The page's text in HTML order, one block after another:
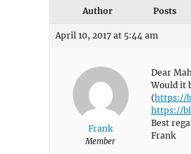
Author Posts
April 10, 2017 at 5:44 am
Frank
Member
Dear
Would it
(https://
https://
Best
Frank